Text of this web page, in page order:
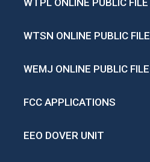
WTPL ONLINE PUBLIC FILE
WTSN ONLINE PUBLIC FILE
WEMJ ONLINE PUBLIC FILE
FCC APPLICATIONS
EEO DOVER UNIT